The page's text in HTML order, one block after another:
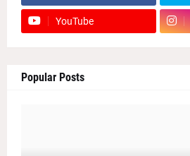
YouTube
Popular Posts